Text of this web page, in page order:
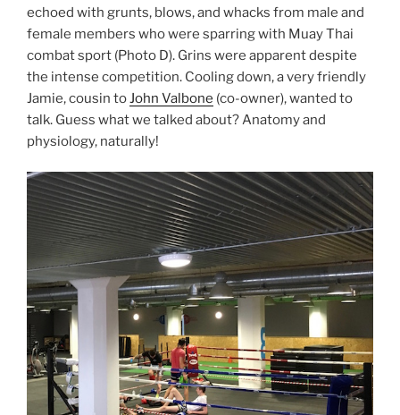
echoed with grunts, blows, and whacks from male and
female members who were sparring with Muay Thai
combat sport (Photo D). Grins were apparent despite
the intense competition. Cooling down, a very friendly
Jamie, cousin toJohn Valbone (co-owner), wanted to
talk. Guess what we talked about? Anatomy and
physiology, naturally!